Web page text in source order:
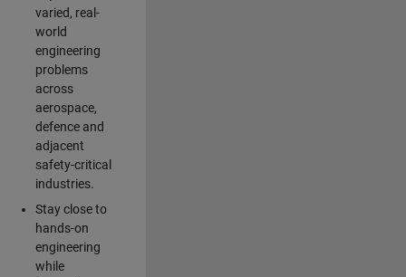
varied, real-
world
engineering
problems
across
aerospace,
defence and
adjacent
safety-critical
industries.
Stay close to
hands-on
engineering
while